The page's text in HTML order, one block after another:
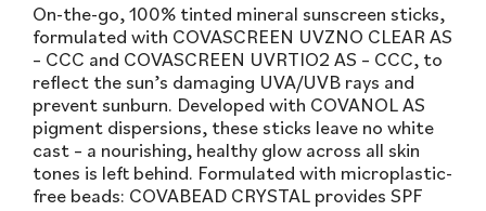
On-the-go, 100% tinted mineral sunscreen sticks,
formulated with COVASCREEN UVZNO CLEAR AS
– CCC and COVASCREEN UVRTIO2 AS – CCC, to
reflect the sun’s damaging UVA/UVB rays and
prevent sunburn. Developed with COVANOL AS
pigment dispersions, these sticks leave no white
cast – a nourishing, healthy glow across all skin
tones is left behind. Formulated with microplastic-
free beads: COVABEAD CRYSTAL provides SPF